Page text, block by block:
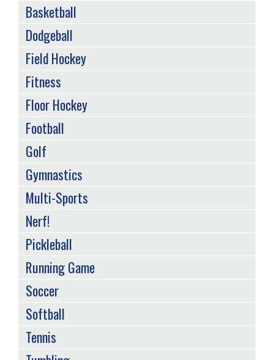
Basketball
Dodgeball
Field Hockey
Fitness
Floor Hockey
Football
Golf
Gymnastics
Multi-Sports
Nerf!
Pickleball
Running Game
Soccer
Softball
Tennis